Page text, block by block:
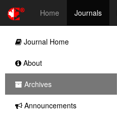
Home Journals
Journal Home
About
Archives
Announcements